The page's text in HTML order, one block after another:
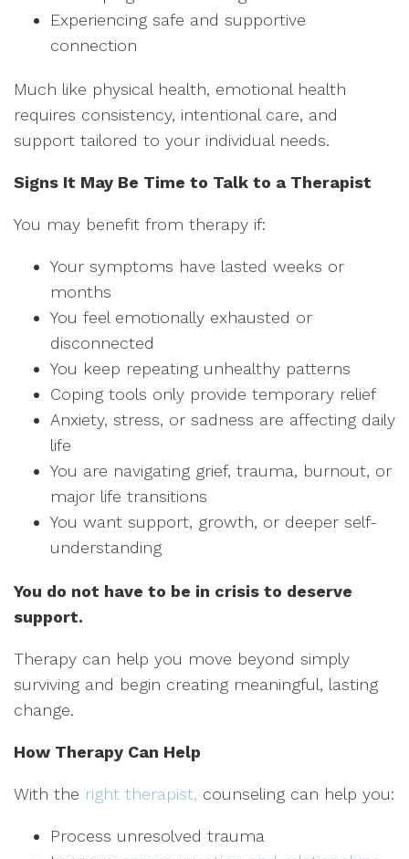
Experiencing safe and supportive
connection
Much like physical health, emotional health
requires consistency, intentional care, and
support tailored to your individual needs.
Signs It May Be Time to Talk to a Therapist
You may benefit from therapy if:
Your symptoms have lasted weeks or
months
You feel emotionally exhausted or
disconnected
You keep repeating unhealthy patterns
Coping tools only provide temporary relief
Anxiety, stress, or sadness are affecting daily
life
You are navigating grief, trauma, burnout, or
major life transitions
You want support, growth, or deeper self-
understanding
You do not have to be in crisis to deserve
support.
Therapy can help you move beyond simply
surviving and begin creating meaningful, lasting
change.
How Therapy Can Help
With the right therapist, counseling can help you:
Process unresolved trauma